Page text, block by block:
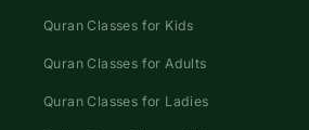
Quran Classes for Kids
Quran Classes for Adults
Quran Classes for Ladies